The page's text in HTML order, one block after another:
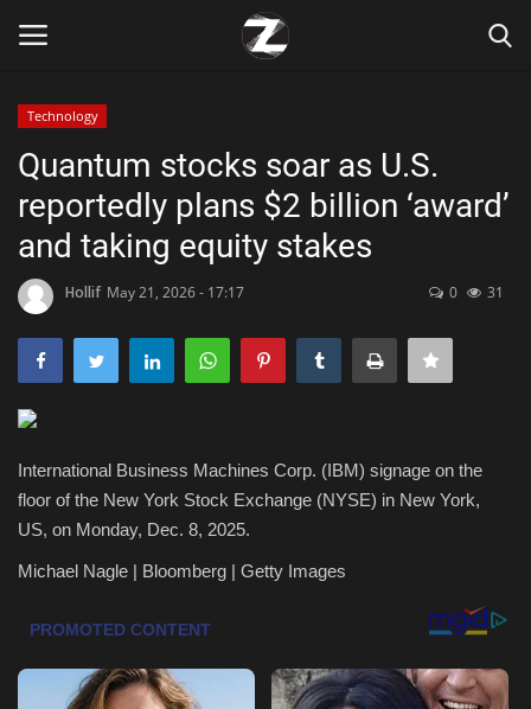
Home
Zen
Marketings
Health & Nutrition
Lifestyle
Travel
Technology
Quantum stocks soar as U.S.
reportedly plans $2 billion ‘award’
and taking equity stakes
Hollif May 21, 2026 - 17:17 0 31
International Business Machines Corp. (IBM) signage on the
floor of the New York Stock Exchange (NYSE) in New York,
US, on Monday, Dec. 8, 2025.
Michael Nagle | Bloomberg | Getty Images